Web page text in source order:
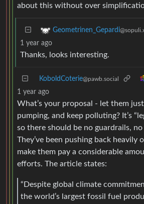
about this without over
Geometrinen_Gepardi
1 year ago
Thanks, looks interesting.
KoboldCoterie@pawb.social
1 year ago
What’s your proposal - let them
pumping, and keep polluting? It’s
so there should be no guardrails,
They’ve been pushing back heavily
make them pay a considerable
efforts. The article states:
“Despite global climate
the world’s largest fossil fuel